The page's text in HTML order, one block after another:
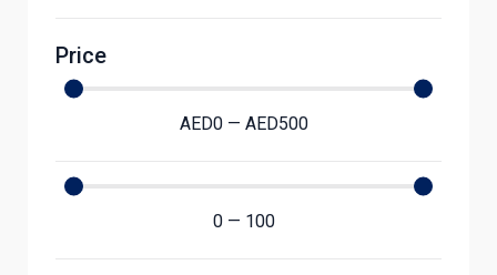
Price
AED0 — AED500
0 — 100